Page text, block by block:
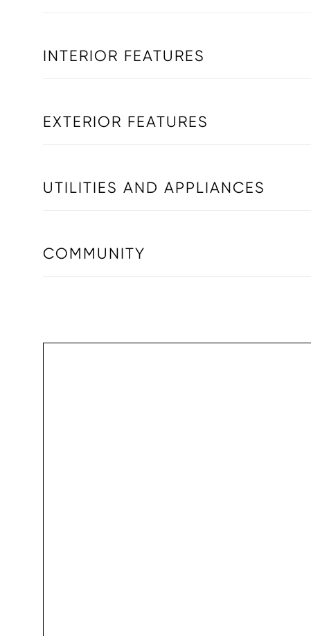
INTERIOR FEATURES
EXTERIOR FEATURES
UTILITIES AND APPLIANCES
COMMUNITY